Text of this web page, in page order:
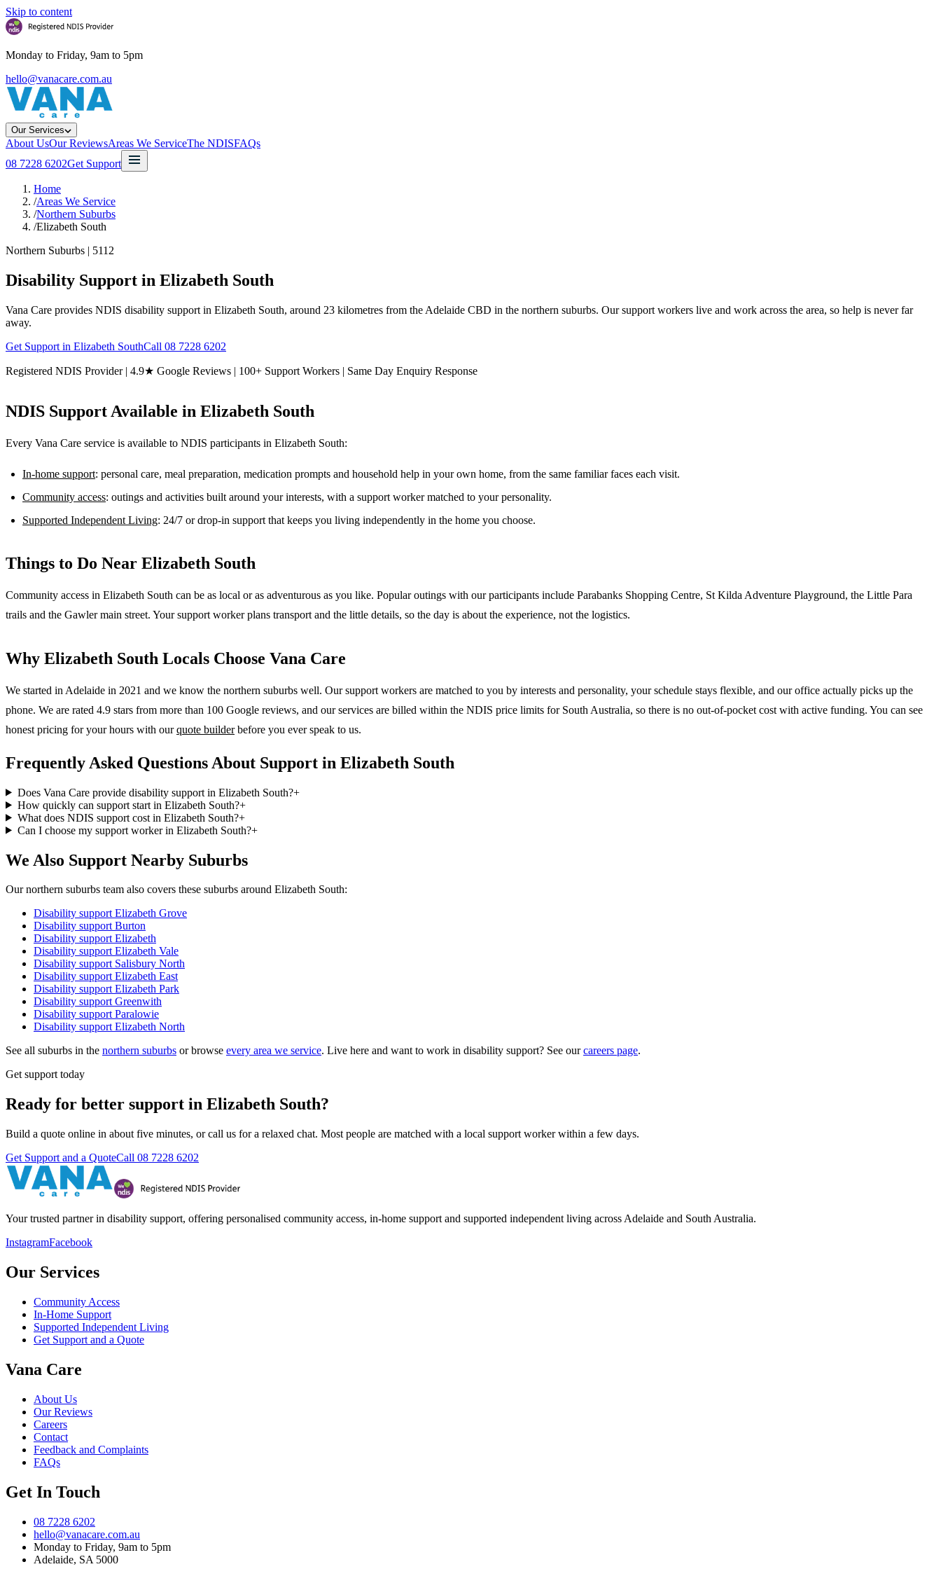
Skip to content
Monday to Friday, 9am to 5pm
hello@vanacare.com.au
Our Services
About UsOur ReviewsAreas We ServiceThe NDISFAQs
08 7228 6202Get Support
Home
/Areas We Service
/Northern Suburbs
/Elizabeth South
Northern Suburbs | 5112
Disability Support in Elizabeth South
Vana Care provides NDIS disability support in Elizabeth South, around 23 kilometres from the Adelaide CBD in the northern suburbs. Our support workers live and work across the area, so help is never far
away.
Get Support in Elizabeth SouthCall 08 7228 6202
Registered NDIS Provider | 4.9★ Google Reviews | 100+ Support Workers | Same Day Enquiry Response
NDIS Support Available in Elizabeth South
Every Vana Care service is available to NDIS participants in Elizabeth South:
In-home support: personal care, meal preparation, medication prompts and household help in your own home, from the same familiar faces each visit.
Community access: outings and activities built around your interests, with a support worker matched to your personality.
Supported Independent Living: 24/7 or drop-in support that keeps you living independently in the home you choose.
Things to Do Near Elizabeth South
Community access in Elizabeth South can be as local or as adventurous as you like. Popular outings with our participants include Parabanks Shopping Centre, St Kilda Adventure Playground, the Little Para
trails and the Gawler main street. Your support worker plans transport and the little details, so the day is about the experience, not the logistics.
Why Elizabeth South Locals Choose Vana Care
We started in Adelaide in 2021 and we know the northern suburbs well. Our support workers are matched to you by interests and personality, your schedule stays flexible, and our office actually picks up the
phone. We are rated 4.9 stars from more than 100 Google reviews, and our services are billed within the NDIS price limits for South Australia, so there is no out-of-pocket cost with active funding. You can see
honest pricing for your hours with ourquote builder before you ever speak to us.
Frequently Asked Questions About Support in Elizabeth South
Does Vana Care provide disability support in Elizabeth South?+
How quickly can support start in Elizabeth South?+
What does NDIS support cost in Elizabeth South?+
Can I choose my support worker in Elizabeth South?+
We Also Support Nearby Suburbs
Our northern suburbs team also covers these suburbs around Elizabeth South:
Disability supportElizabeth Grove
Disability supportBurton
Disability supportElizabeth
Disability supportElizabeth Vale
Disability support Salisbury North
Disability supportElizabeth East
Disability supportElizabeth Park
Disability supportGreenwith
Disability supportParalowie
Disability supportElizabeth North
See all suburbs in the northern suburbs or browse every area we service. Live here and want to work in disability support? See our careers page.
Get support today
Ready for better support in Elizabeth South?
Build a quote online in about five minutes, or call us for a relaxed chat. Most people are matched with a local support worker within a few days.
Get Support and a QuoteCall 08 7228 6202
Your trusted partner in disability support, offering personalised community access, in-home support and supported independent living across Adelaide and South Australia.
InstagramFacebook
Our Services
Community Access
In-Home Support
Supported Independent Living
Get Support and a Quote
Vana Care
About Us
Our Reviews
Careers
Contact
Feedback and Complaints
FAQs
Get In Touch
08 7228 6202
hello@vanacare.com.au
Monday to Friday, 9am to 5pm
Adelaide, SA 5000